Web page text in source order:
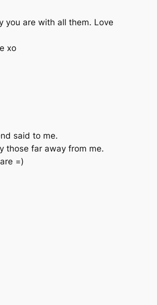
you are with all them. Love
xo
said to me.
those far away from me.
=)